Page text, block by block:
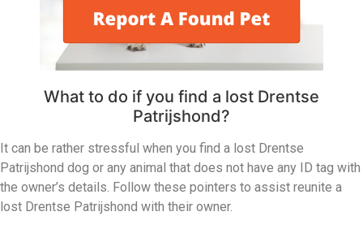
What to do if you find a lost Drentse
Patrijshond?
It can be rather stressful when you find a lost Drentse
Patrijshond dog or any animal that does not have any ID tag with
the owner’s details. Follow these pointers to assist reunite a
lost Drentse Patrijshond with their owner.